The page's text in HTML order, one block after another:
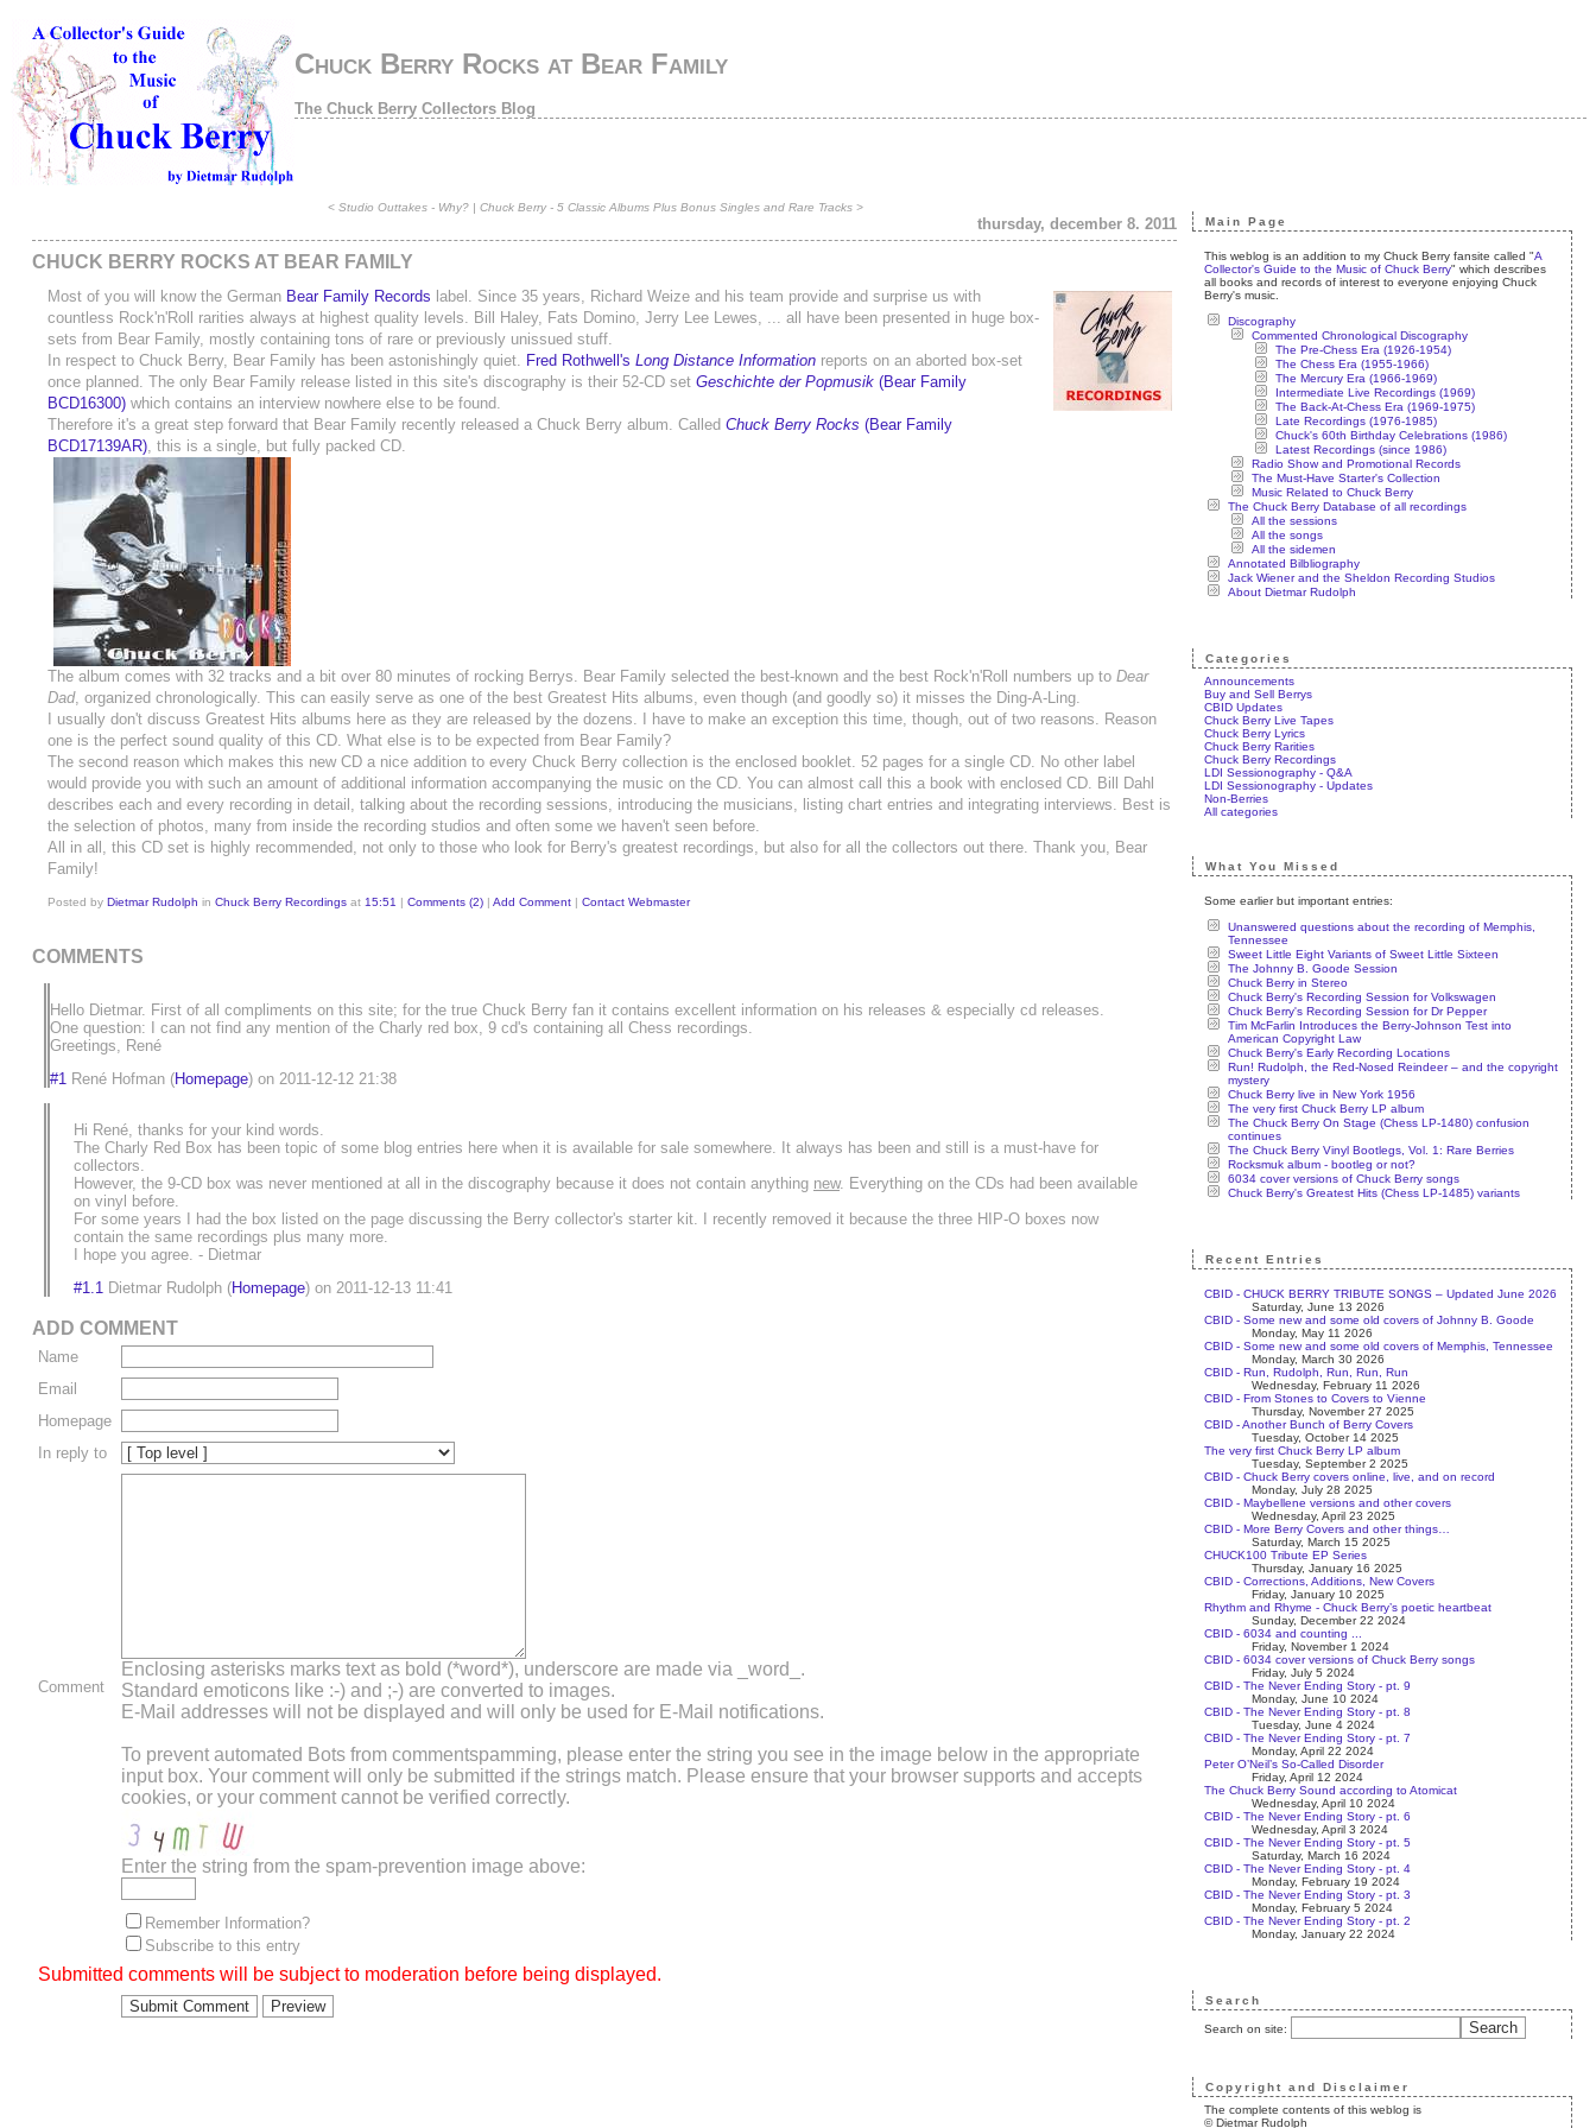
Chuck Berry Rocks at Bear Family
The Chuck Berry Collectors Blog
< Studio Outtakes - Why? | Chuck Berry - 5 Classic Albums Plus Bonus Singles and Rare Tracks >
thursday, december 8. 2011
CHUCK BERRY ROCKS AT BEAR FAMILY
Most of you will know the German Bear Family Records label. Since 35 years, Richard Weize and his team provide and surprise us with
countless Rock'n'Roll rarities always at highest quality levels. Bill Haley, Fats Domino, Jerry Lee Lewes, ... all have been presented in huge box-
sets from Bear Family, mostly containing tons of rare or previously unissued stuff.
In respect to Chuck Berry, Bear Family has been astonishingly quiet. Fred Rothwell's Long Distance Information reports on an aborted box-set
once planned. The only Bear Family release listed in this site's discography is their 52-CD set Geschichte der Popmusik (Bear Family
BCD16300) which contains an interview nowhere else to be found.
Therefore it's a great step forward that Bear Family recently released a Chuck Berry album. Called Chuck Berry Rocks (Bear Family
BCD17139AR), this is a single, but fully packed CD.
The album comes with 32 tracks and a bit over 80 minutes of rocking Berrys. Bear Family selected the best-known and the best Rock'n'Roll numbers up to Dear
Dad, organized chronologically. This can easily serve as one of the best Greatest Hits albums, even though (and goodly so) it misses the Ding-A-Ling.
I usually don't discuss Greatest Hits albums here as they are released by the dozens. I have to make an exception this time, though, out of two reasons. Reason
one is the perfect sound quality of this CD. What else is to be expected from Bear Family?
The second reason which makes this new CD a nice addition to every Chuck Berry collection is the enclosed booklet. 52 pages for a single CD. No other label
would provide you with such an amount of additional information accompanying the music on the CD. You can almost call this a book with enclosed CD. Bill Dahl
describes each and every recording in detail, talking about the recording sessions, introducing the musicians, listing chart entries and integrating interviews. Best is
the selection of photos, many from inside the recording studios and often some we haven't seen before.
All in all, this CD set is highly recommended, not only to those who look for Berry's greatest recordings, but also for all the collectors out there. Thank you, Bear
Family!
Posted by Dietmar Rudolph in Chuck Berry Recordings at 15:51 Comments (2) Add Comment Contact Webmaster
COMMENTS
Hello Dietmar. First of all compliments on this site; for the true Chuck Berry fan it contains excellent information on his releases & especially cd releases.
One question: I can not find any mention of the Charly red box, 9 cd's containing all Chess recordings.
Greetings, René
#1 René Hofman (Homepage) on 2011-12-12 21:38
Hi René, thanks for your kind words.
The Charly Red Box has been topic of some blog entries here when it is available for sale somewhere. It always has been and still is a must-have for
collectors.
However, the 9-CD box was never mentioned at all in the discography because it does not contain anything new. Everything on the CDs had been available
on vinyl before.
For some years I had the box listed on the page discussing the Berry collector's starter kit. I recently removed it because the three HIP-O boxes now
contain the same recordings plus many more.
I hope you agree. - Dietmar
#1.1 Dietmar Rudolph (Homepage) on 2011-12-13 11:41
ADD COMMENT
Name
Email
Homepage
In reply to
Comment
Enclosing asterisks marks text as bold (*word*), underscore are made via _word_.
Standard emoticons like :-) and ;-) are converted to images.
E-Mail addresses will not be displayed and will only be used for E-Mail notifications.
To prevent automated Bots from commentspamming, please enter the string you see in the image below in the appropriate
input box. Your comment will only be submitted if the strings match. Please ensure that your browser supports and accepts
cookies, or your comment cannot be verified correctly.
Enter the string from the spam-prevention image above:
Remember Information?
Subscribe to this entry
Submitted comments will be subject to moderation before being displayed.
Main Page
This weblog is an addition to my Chuck Berry fansite called "A
Collector's Guide to the Music of Chuck Berry" which describes
all books and records of interest to everyone enjoying Chuck
Berry's music.
Discography
Commented Chronological Discography
The Pre-Chess Era (1926-1954)
The Chess Era (1955-1966)
The Mercury Era (1966-1969)
Intermediate Live Recordings (1969)
The Back-At-Chess Era (1969-1975)
Late Recordings (1976-1985)
Chuck's 60th Birthday Celebrations (1986)
Latest Recordings (since 1986)
Radio Show and Promotional Records
The Must-Have Starter's Collection
Music Related to Chuck Berry
The Chuck Berry Database of all recordings
All the sessions
All the songs
All the sidemen
Annotated Bilbliography
Jack Wiener and the Sheldon Recording Studios
About Dietmar Rudolph
Categories
Announcements
Buy and Sell Berrys
CBID Updates
Chuck Berry Live Tapes
Chuck Berry Lyrics
Chuck Berry Rarities
Chuck Berry Recordings
LDI Sessionography - Q&A
LDI Sessionography - Updates
Non-Berries
All categories
What You Missed
Some earlier but important entries:
Unanswered questions about the recording of Memphis,
Tennessee
Sweet Little Eight Variants of Sweet Little Sixteen
The Johnny B. Goode Session
Chuck Berry in Stereo
Chuck Berry's Recording Session for Volkswagen
Chuck Berry's Recording Session for Dr Pepper
Tim McFarlin Introduces the Berry-Johnson Test into
American Copyright Law
Chuck Berry's Early Recording Locations
Run! Rudolph, the Red-Nosed Reindeer – and the copyright
mystery
Chuck Berry live in New York 1956
The very first Chuck Berry LP album
The Chuck Berry On Stage (Chess LP-1480) confusion
continues
The Chuck Berry Vinyl Bootlegs, Vol. 1: Rare Berries
Rocksmuk album - bootleg or not?
6034 cover versions of Chuck Berry songs
Chuck Berry's Greatest Hits (Chess LP-1485) variants
Recent Entries
CBID - CHUCK BERRY TRIBUTE SONGS – Updated June 2026
Saturday, June 13 2026
CBID - Some new and some old covers of Johnny B. Goode
Monday, May 11 2026
CBID - Some new and some old covers of Memphis, Tennessee
Monday, March 30 2026
CBID - Run, Rudolph, Run, Run, Run
Wednesday, February 11 2026
CBID - From Stones to Covers to Vienne
Thursday, November 27 2025
CBID - Another Bunch of Berry Covers
Tuesday, October 14 2025
The very first Chuck Berry LP album
Tuesday, September 2 2025
CBID - Chuck Berry covers online, live, and on record
Monday, July 28 2025
CBID - Maybellene versions and other covers
Wednesday, April 23 2025
CBID - More Berry Covers and other things…
Saturday, March 15 2025
CHUCK100 Tribute EP Series
Thursday, January 16 2025
CBID - Corrections, Additions, New Covers
Friday, January 10 2025
Rhythm and Rhyme - Chuck Berry’s poetic heartbeat
Sunday, December 22 2024
CBID - 6034 and counting ...
Friday, November 1 2024
CBID - 6034 cover versions of Chuck Berry songs
Friday, July 5 2024
CBID - The Never Ending Story - pt. 9
Monday, June 10 2024
CBID - The Never Ending Story - pt. 8
Tuesday, June 4 2024
CBID - The Never Ending Story - pt. 7
Monday, April 22 2024
Peter O’Neil’s So-Called Disorder
Friday, April 12 2024
The Chuck Berry Sound according to Atomicat
Wednesday, April 10 2024
CBID - The Never Ending Story - pt. 6
Wednesday, April 3 2024
CBID - The Never Ending Story - pt. 5
Saturday, March 16 2024
CBID - The Never Ending Story - pt. 4
Monday, February 19 2024
CBID - The Never Ending Story - pt. 3
Monday, February 5 2024
CBID - The Never Ending Story - pt. 2
Monday, January 22 2024
Search
Search on site:
Copyright and Disclaimer
The complete contents of this weblog is
© Dietmar Rudolph